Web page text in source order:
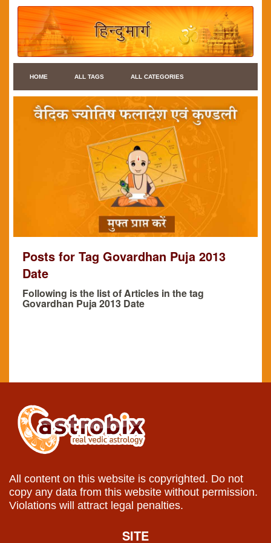
HOME ALL TAGS ALL CATEGORIES
Posts for Tag Govardhan Puja 2013
Date
Following is the list of Articles in the tag
Govardhan Puja 2013 Date
All content on this website is copyrighted. Do not
copy any data from this website without permission.
Violations will attract legal penalties.
SITE